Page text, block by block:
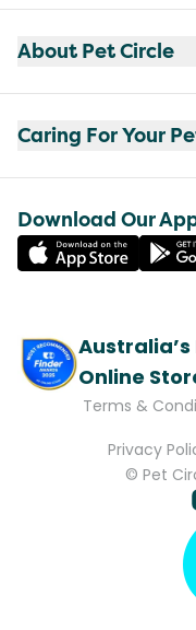
About Pet Circle
Caring For Your
Download Our
Online
Terms &
Privacy
© Pet